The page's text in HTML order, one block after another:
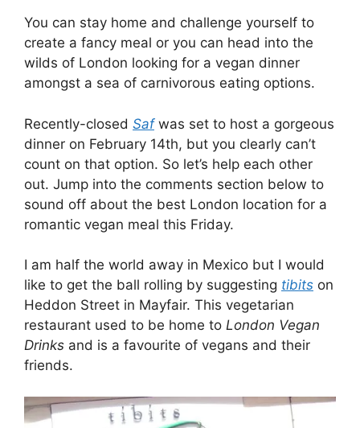
You can stay home and challenge yourself to
create a fancy meal or you can head into the
wilds of London looking for a vegan dinner
amongst a sea of carnivorous eating options.
Recently-closed Saf was set to host a gorgeous
dinner on February 14th, but you clearly can’t
count on that option. So let’s help each other
out. Jump into the comments section below to
sound off about the best London location for a
romantic vegan meal this Friday.
I am half the world away in Mexico but I would
like to get the ball rolling by suggesting tibits on
Heddon Street in Mayfair. This vegetarian
restaurant used to be home to London Vegan
Drinks and is a favourite of vegans and their
friends.